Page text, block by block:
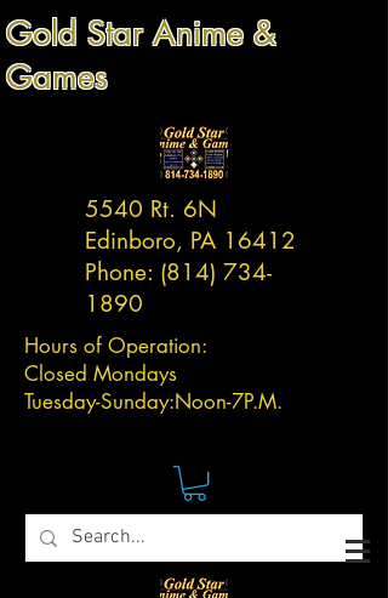
Gold Star Anime &
Games
5540 Rt. 6N
Edinboro, PA 16412
Phone: (814) 734-
1890
Hours of Operation:
Closed Mondays
Tuesday-Sunday:Noon-7P.M.